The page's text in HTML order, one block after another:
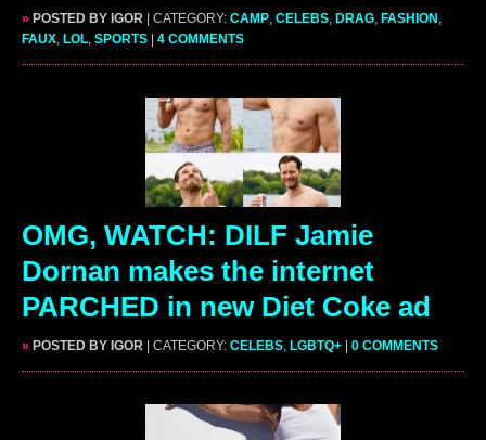
» POSTED BY IGOR | CATEGORY: CAMP, CELEBS, DRAG, FASHION ,
FAUX, LOL, SPORTS 4 COMMENTS
OMG, WATCH: DILF Jamie
Dornan makes the internet
PARCHED in new Diet Coke ad
» POSTED BY IGOR | CATEGORY: CELEBS, LGBTQ+ 0 COMMENTS